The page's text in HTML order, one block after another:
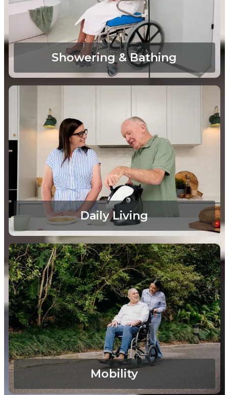
Showering & Bathing
Daily Living
Mobility